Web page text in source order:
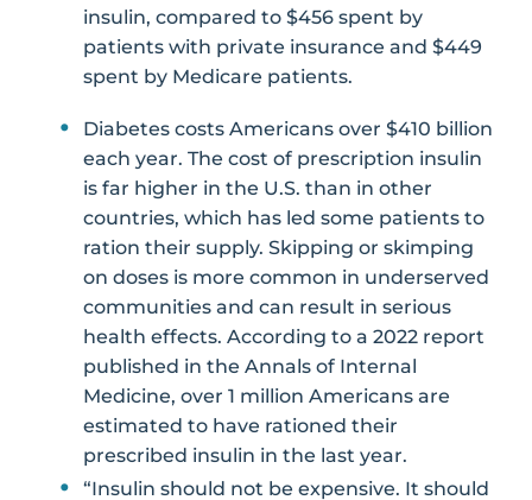
insulin, compared to $456 spent by
patients with private insurance and $449
spent by Medicare patients.
Diabetes costs Americans over $410 billion
each year. The cost of prescription insulin
is far higher in the U.S. than in other
countries, which has led some patients to
ration their supply. Skipping or skimping
on doses is more common in underserved
communities and can result in serious
health effects. According to a 2022 report
published in the Annals of Internal
Medicine, over 1 million Americans are
estimated to have rationed their
prescribed insulin in the last year.
“Insulin should not be expensive. It should